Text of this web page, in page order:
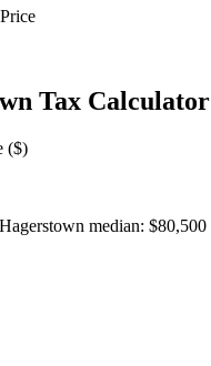
Tax Calculator
($)
Hagerstown median: $80,500